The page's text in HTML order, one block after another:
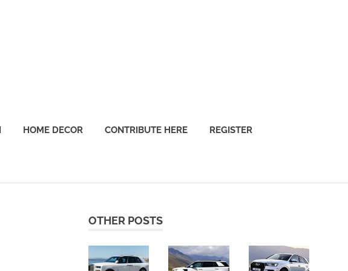
HOME DECOR CONTRIBUTE HERE REGISTER
OTHER POSTS